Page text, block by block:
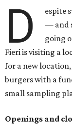
D
espite
— and
going
Fieri is visiting a
for a new
burgers with a
small sampling
Openings and